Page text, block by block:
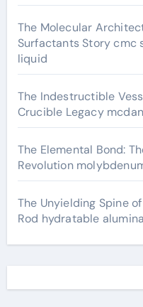
The Molecular
Surfactants Story cmc
liquid
The Indestructible
Crucible Legacy
The Elemental Bond:
Revolution
The Unyielding Spine
Rod hydratable alumina